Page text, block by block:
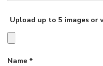
Upload up to 5 images or
Name *